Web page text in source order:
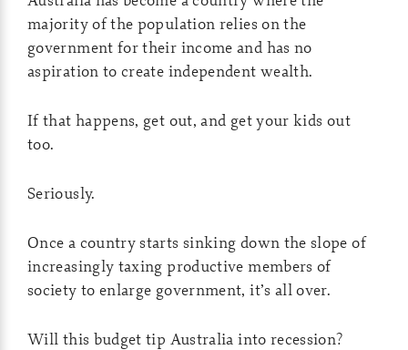
majority of the population relies on the
government for their income and has no
aspiration to create independent wealth.
If that happens, get out, and get your kids out
too.
Seriously.
Once a country starts sinking down the slope of
increasingly taxing productive members of
society to enlarge government, it’s all over.
Will this budget tip Australia into recession?